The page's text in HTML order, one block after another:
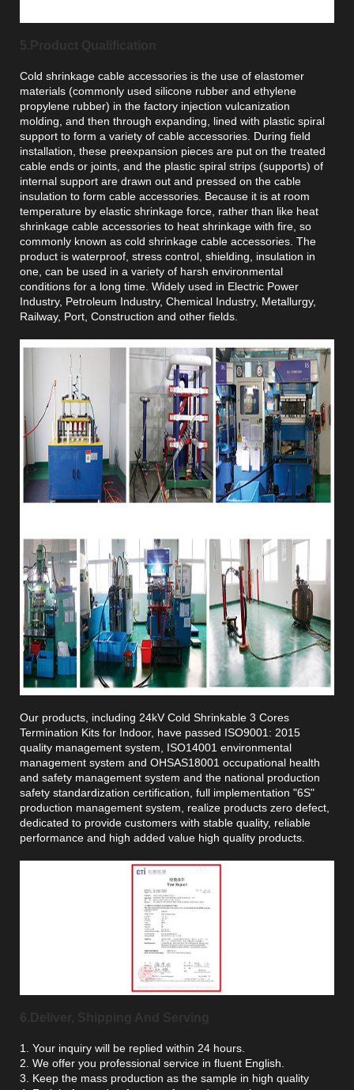
Cold shrinkage cable accessories is the use of elastomer
materials (commonly used silicone rubber and ethylene
propylene rubber) in the factory injection vulcanization
molding, and then through expanding, lined with plastic spiral
support to form a variety of cable accessories. During field
installation, these preexpansion pieces are put on the treated
cable ends or joints, and the plastic spiral strips (supports) of
internal support are drawn out and pressed on the cable
insulation to form cable accessories. Because it is at room
temperature by elastic shrinkage force, rather than like heat
shrinkage cable accessories to heat shrinkage with fire, so
commonly known as cold shrinkage cable accessories. The
product is waterproof, stress control, shielding, insulation in
one, can be used in a variety of harsh environmental
conditions for a long time. Widely used in Electric Power
Industry, Petroleum Industry, Chemical Industry, Metallurgy,
Railway, Port, Construction and other fields.
Our products, including 24kV Cold Shrinkable 3 Cores
Termination Kits for Indoor, have passed ISO9001: 2015
quality management system, ISO14001 environmental
management system and OHSAS18001 occupational health
and safety management system and the national production
safety standardization certification, full implementation "6S"
production management system, realize products zero defect,
dedicated to provide customers with stable quality, reliable
performance and high added value high quality products.
1. Your inquiry will be replied within 24 hours.
2. We offer you professional service in fluent English.
3. Keep the mass production as the sample in high quality